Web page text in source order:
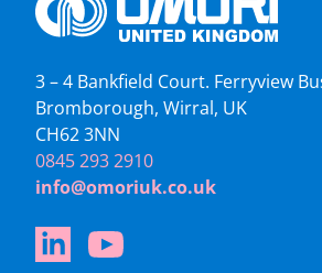
3 – 4 Bankfield Court. Ferryview
Bromborough, Wirral, UK
CH62 3NN
0845 293 2910
info@omoriuk.co.uk